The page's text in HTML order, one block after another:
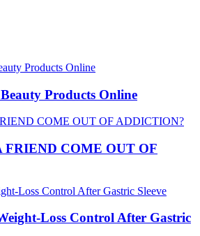
Products Online
FRIEND COME OUT OF
Loss Control After Gastric